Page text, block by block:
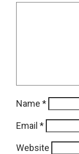
Name *
Email *
Website